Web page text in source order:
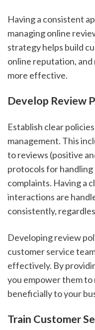
Having a consistent
managing online
strategy helps build
online reputation, and
more effective.
Develop Review
Establish clear
management. This
to reviews (positive
protocols for
complaints. Having a
interactions are
consistently,
Developing review
customer service
effectively. By
you empower them
beneficially to your
Train Customer